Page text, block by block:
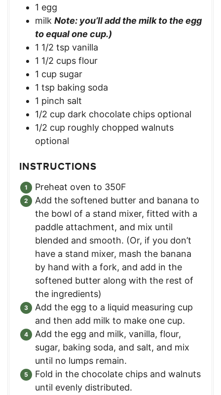
1 egg
milk Note: you’ll add the milk to the egg
to equal one cup.)
1 1/2 tsp vanilla
1 1/2 cups flour
1 cup sugar
1 tsp baking soda
1 pinch salt
1/2 cup dark chocolate chips optional
1/2 cup roughly chopped walnuts
optional
INSTRUCTIONS
Preheat oven to 350F
Add the softened butter and banana to
the bowl of a stand mixer, fitted with a
paddle attachment, and mix until
blended and smooth. (Or, if you don’t
have a stand mixer, mash the banana
by hand with a fork, and add in the
softened butter along with the rest of
the ingredients)
Add the egg to a liquid measuring cup
and then add milk to make one cup.
Add the egg and milk, vanilla, flour,
sugar, baking soda, and salt, and mix
until no lumps remain.
Fold in the chocolate chips and walnuts
until evenly distributed.